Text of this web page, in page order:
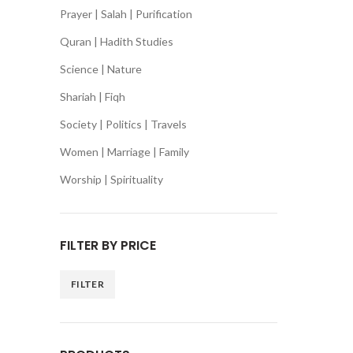
Prayer | Salah | Purification
Quran | Hadith Studies
Science | Nature
Shariah | Fiqh
Society | Politics | Travels
Women | Marriage | Family
Worship | Spirituality
FILTER BY PRICE
FILTER